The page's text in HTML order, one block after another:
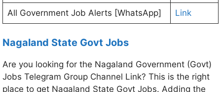
All Government Job Alerts [WhatsApp] Link
Nagaland State Govt Jobs
Are you looking for the Nagaland Government (Govt)
Jobs Telegram Group Channel Link? This is the right
place to get Nagaland State Govt Jobs. Adding the